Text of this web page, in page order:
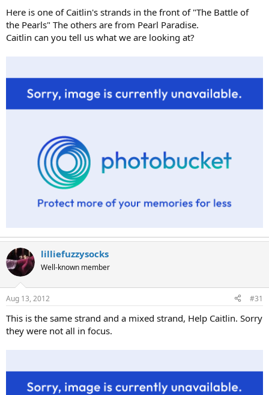
Here is one of Caitlin's strands in the front of "The Battle of
the Pearls" The others are from Pearl Paradise.
Caitlin can you tell us what we are looking at?
lilliefuzzysocks
Well-known member
Aug 13, 2012 #31
This is the same strand and a mixed strand, Help Caitlin. Sorry
they were not all in focus.